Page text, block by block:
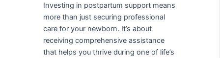
Investing in postpartum support means
more than just securing professional
care for your newborn. It’s about
receiving comprehensive assistance
that helps you thrive during one of life’s